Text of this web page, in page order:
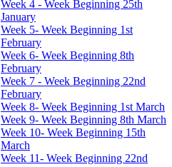
Week 4 - Week Beginning 25th
January
Week 5- Week Beginning 1st
February
Week 6- Week Beginning 8th
February
Week 7 - Week Beginning 22nd
February
Week 8- Week Beginning 1st March
Week 9- Week Beginning 8th March
Week 10- Week Beginning 15th
March
Week 11- Week Beginning 22nd